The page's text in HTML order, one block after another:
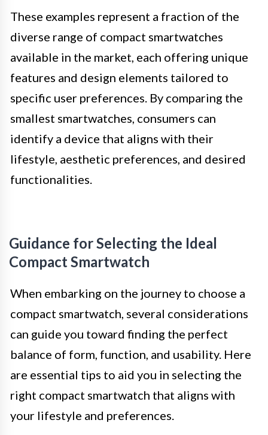
These examples represent a fraction of the
diverse range of compact smartwatches
available in the market, each offering unique
features and design elements tailored to
specific user preferences. By comparing the
smallest smartwatches, consumers can
identify a device that aligns with their
lifestyle, aesthetic preferences, and desired
functionalities.
Guidance for Selecting the Ideal
Compact Smartwatch
When embarking on the journey to choose a
compact smartwatch, several considerations
can guide you toward finding the perfect
balance of form, function, and usability. Here
are essential tips to aid you in selecting the
right compact smartwatch that aligns with
your lifestyle and preferences.